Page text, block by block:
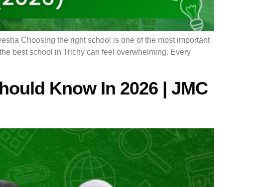
Choosing the right school is one of the most important
best school in Trichy can feel overwhelming. Every
Know In 2026 | JMC